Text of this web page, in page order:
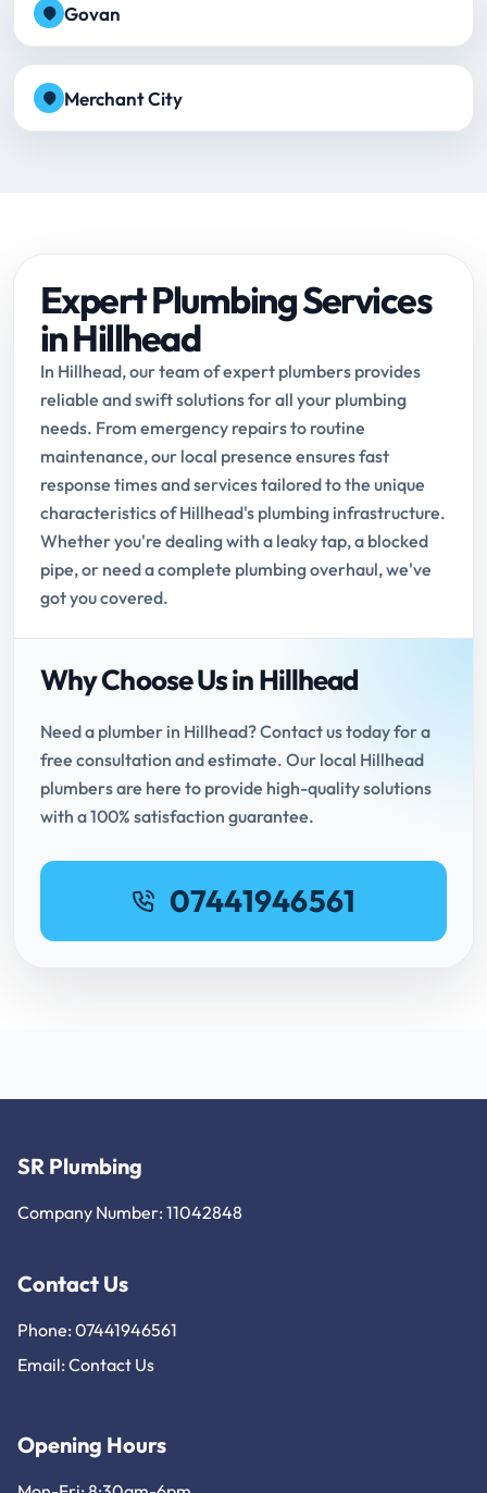
Govan
Merchant City
Expert Plumbing Services
in Hillhead
In Hillhead, our team of expert plumbers provides
reliable and swift solutions for all your plumbing
needs. From emergency repairs to routine
maintenance, our local presence ensures fast
response times and services tailored to the unique
characteristics of Hillhead's plumbing infrastructure.
Whether you're dealing with a leaky tap, a blocked
pipe, or need a complete plumbing overhaul, we've
got you covered.
Why Choose Us in Hillhead
Need a plumber in Hillhead? Contact us today for a
free consultation and estimate. Our local Hillhead
plumbers are here to provide high-quality solutions
with a 100% satisfaction guarantee.
07441946561
SR Plumbing
Company Number: 11042848
Contact Us
Phone: 07441946561
Email: Contact Us
Opening Hours